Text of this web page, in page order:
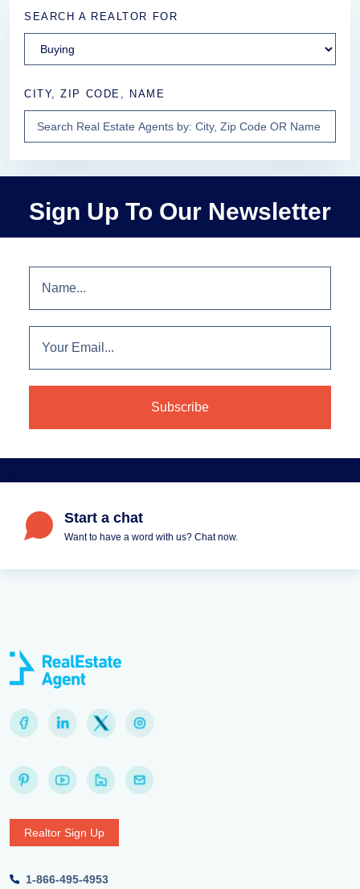
SEARCH A REALTOR FOR
CITY, ZIP CODE, NAME
Sign Up To Our Newsletter
Start a chat
Want to have a word with us? Chat now.
Realtor Sign Up
1-866-495-4953